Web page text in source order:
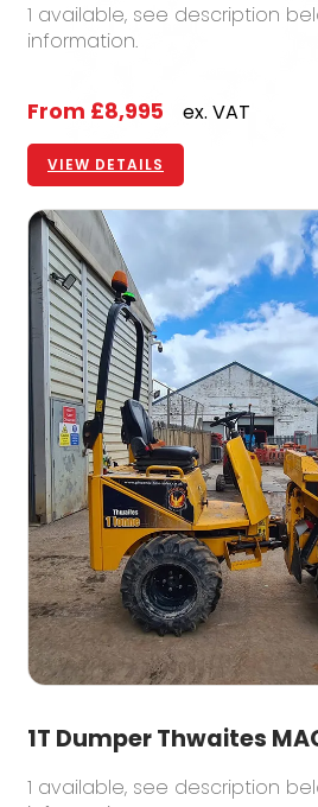
1 available, see description
information.
From £8,995 ex. VAT
VIEW DETAILS
1T Dumper Thwaites
1 available, see description